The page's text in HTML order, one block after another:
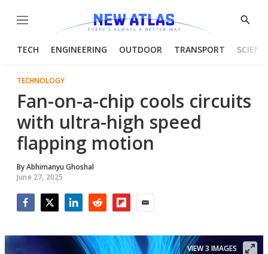
Menu
Show
TECH ENGINEERING OUTDOOR TRANSPORT
TECHNOLOGY
Fan-on-a-chip cools circuits
with ultra-high speed
flapping motion
ByAbhimanyu Ghoshal
June 27, 2025
VIEW 3 IMAGES